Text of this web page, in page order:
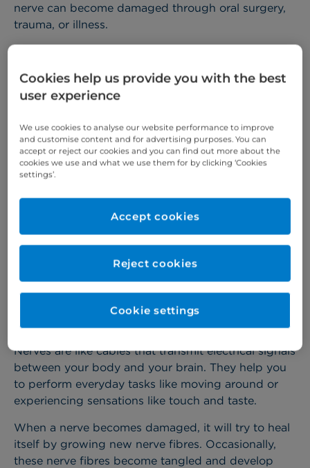
nerve can become damaged through oral surgery,
trauma, or illness.
lower jaw and provides feeling to the lips and chin.
The ID nerve can become injured through wisdom
If your lingual or ID nerve is damaged, you may
experience pain, a reduced ability to taste, and/or
numbness in the tongue, and chronic pain.
At Cromwell Hospital,
– recognised as the UK’s top oral and
maxillofacial surgeons – provide microsurgical
quality of life for patients after nerve injury.
About nerve damage
Nerves are like cables that transmit electrical signals
between your body and your brain. They help you
to perform everyday tasks like moving around or
experiencing sensations like touch and taste.
When a nerve becomes damaged, it will try to heal
itself by growing new nerve fibres. Occasionally,
these nerve fibres become tangled and develop
Cookies help us provide you with the best
user experience
We use cookies to analyse our website performance to improve
and customise content and for advertising purposes. You can
accept or reject our cookies and you can find out more about the
cookies we use and what we use them for by clicking ‘Cookies
settings’.
Reject cookies
Accept cookies
Cookie settings